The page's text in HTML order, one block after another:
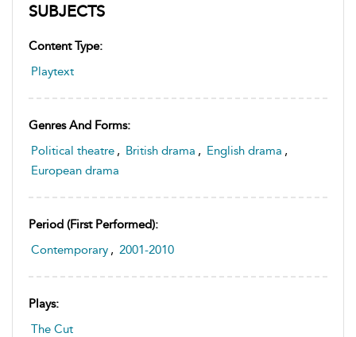
SUBJECTS
Content Type:
Playtext
Genres And Forms:
Political theatre , British drama , English drama ,
European drama
Period (first Performed):
Contemporary , 2001-2010
Plays:
The Cut